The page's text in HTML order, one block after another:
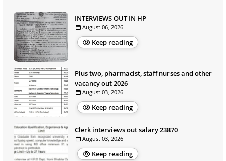
INTERVIEWS OUT IN HP
August 06, 2026
Keep reading
Plus two, pharmacist, staff nurses and other
vacancy out 2026
August 03, 2026
Keep reading
Clerk interviews out salary 23870
August 03, 2026
Keep reading